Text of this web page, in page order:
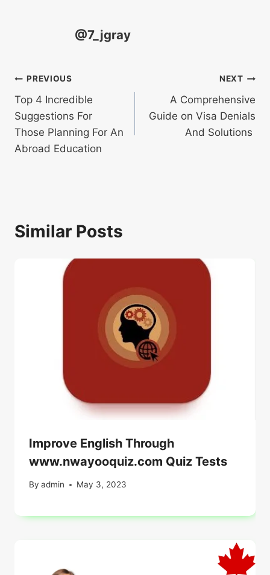
@7_jgray
Post
navigation
PREVIOUS
Top 4 Incredible
Suggestions For
Those Planning For An
Abroad Education
NEXT
A Comprehensive
Guide on Visa Denials
And Solutions
Similar Posts
Improve English Through
www.nwayooquiz.com Quiz Tests
By admin May 3, 2023